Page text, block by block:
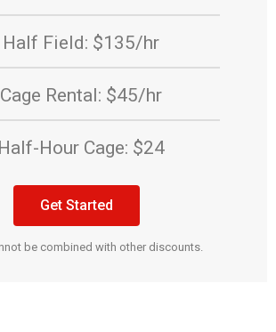
Half Field: $135/hr
Cage Rental: $45/hr
Half-Hour Cage: $24
Get Started
be combined with other discounts.